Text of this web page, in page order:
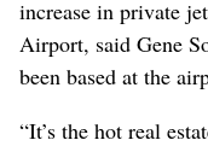
increase in private
Airport, said Gene
been based at the
“It’s the hot real